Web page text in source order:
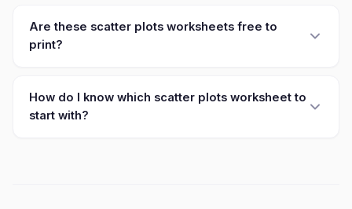
Are these scatter plots worksheets free to
print?
How do I know which scatter plots worksheet to
start with?